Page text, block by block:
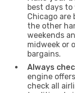
best days
Chicago are
the other
weekends
midweek or
bargains.
Always
engine
check all